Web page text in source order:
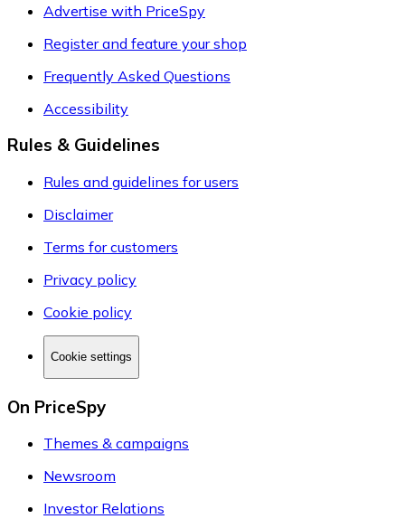
Advertise with PriceSpy
Register and feature your shop
Frequently Asked Questions
Accessibility
Rules & Guidelines
Rules and guidelines for users
Disclaimer
Terms for customers
Privacy policy
Cookie policy
Cookie settings
On PriceSpy
Themes & campaigns
Newsroom
Investor Relations